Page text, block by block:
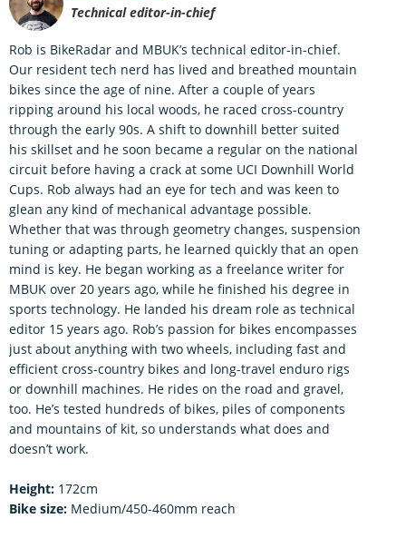
Technical editor-in-chief
Rob is BikeRadar and MBUK’s technical editor-in-chief.
Our resident tech nerd has lived and breathed mountain
bikes since the age of nine. After a couple of years
ripping around his local woods, he raced cross-country
through the early 90s. A shift to downhill better suited
his skillset and he soon became a regular on the national
circuit before having a crack at some UCI Downhill World
Cups. Rob always had an eye for tech and was keen to
glean any kind of mechanical advantage possible.
Whether that was through geometry changes, suspension
tuning or adapting parts, he learned quickly that an open
mind is key. He began working as a freelance writer for
MBUK over 20 years ago, while he finished his degree in
sports technology. He landed his dream role as technical
editor 15 years ago. Rob’s passion for bikes encompasses
just about anything with two wheels, including fast and
efficient cross-country bikes and long-travel enduro rigs
or downhill machines. He rides on the road and gravel,
too. He’s tested hundreds of bikes, piles of components
and mountains of kit, so understands what does and
doesn’t work.
Height: 172cm
Bike size: Medium/450-460mm reach